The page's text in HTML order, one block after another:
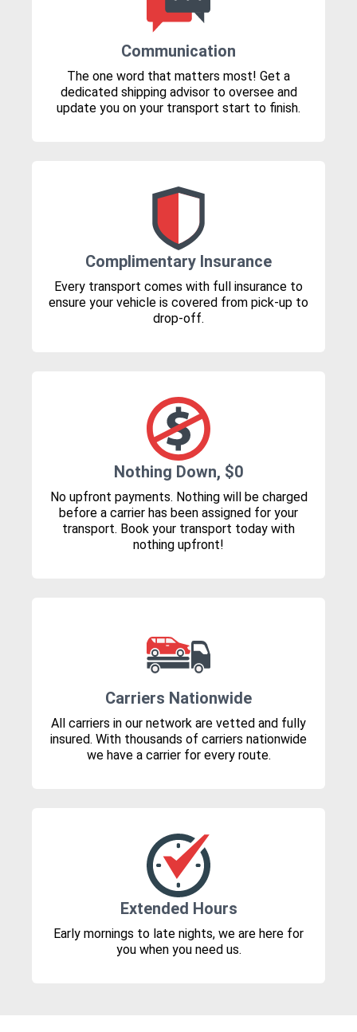
Communication
The one word that matters most! Get a
dedicated shipping advisor to oversee and
update you on your transport start to finish.
Complimentary Insurance
Every transport comes with full insurance to
ensure your vehicle is covered from pick-up to
drop-off.
Nothing Down, $0
No upfront payments. Nothing will be charged
before a carrier has been assigned for your
transport. Book your transport today with
nothing upfront!
Carriers Nationwide
All carriers in our network are vetted and fully
insured. With thousands of carriers nationwide
we have a carrier for every route.
Extended Hours
Early mornings to late nights, we are here for
you when you need us.